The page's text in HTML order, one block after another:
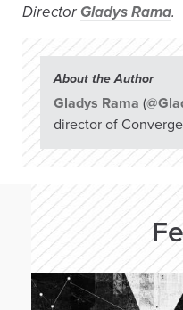
DirectorGladys Rama.
About the Author
Gladys Rama (
director of